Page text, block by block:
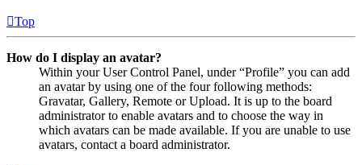
Top
How do I display an avatar?
Within your User Control Panel, under “Profile” you can add
an avatar by using one of the four following methods:
Gravatar, Gallery, Remote or Upload. It is up to the board
administrator to enable avatars and to choose the way in
which avatars can be made available. If you are unable to use
avatars, contact a board administrator.